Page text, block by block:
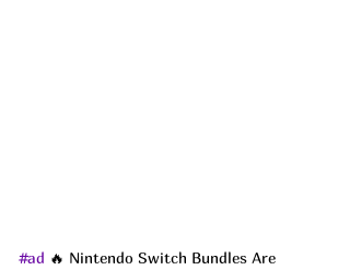
#ad 🔥 Nintendo Switch Bundles Are